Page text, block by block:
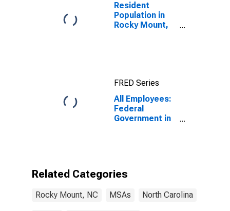
Resident
Population in
Rocky Mount,
FRED Series
All Employees:
Federal
Government in
Related Categories
Rocky Mount, NC MSAs North Carolina